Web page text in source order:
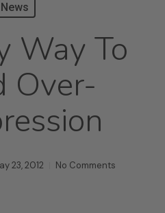
News
Way To
Over-
23, 2012 No Comments